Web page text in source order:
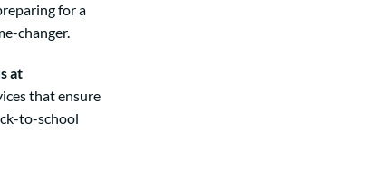
for a
changer.
at
that ensure
to-school